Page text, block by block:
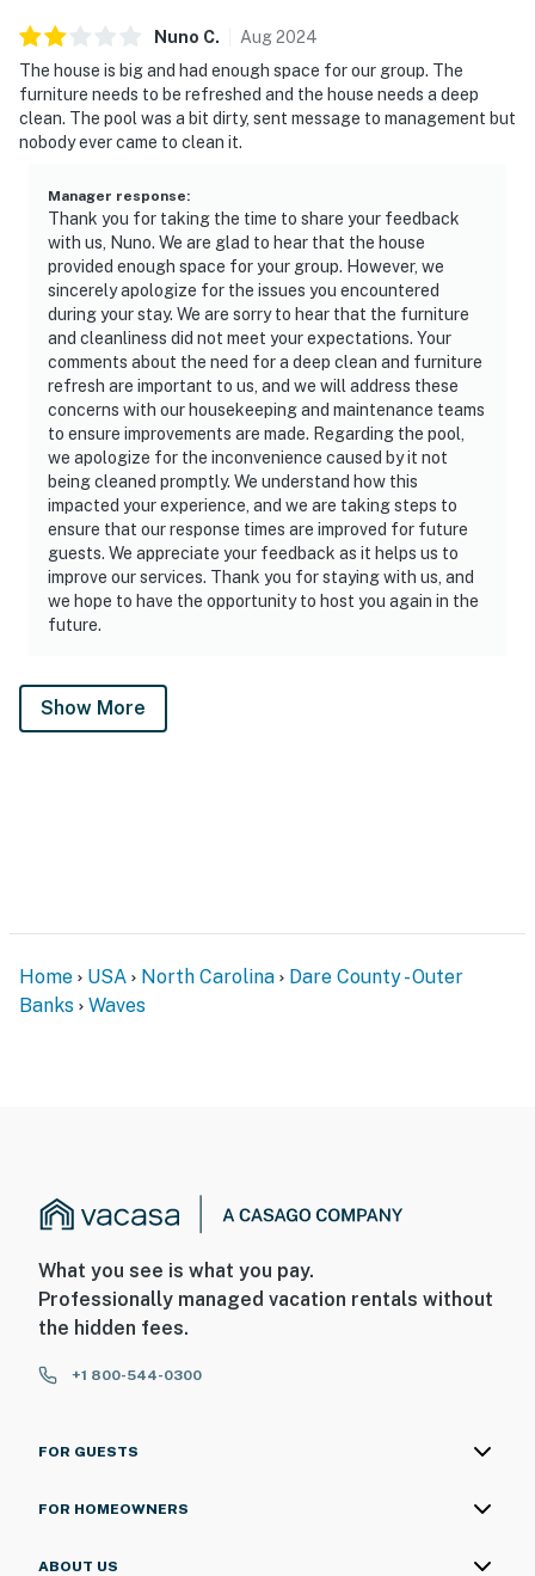
Nuno C. Aug2024
The house is big and had enough space for our group. The
furniture needs to be refreshed and the house needs a deep
clean. The pool was a bit dirty, sent message to management but
nobody ever came to clean it.
Manager response:
Thank you for taking the time to share your feedback
with us, Nuno. We are glad to hear that the house
provided enough space for your group. However, we
sincerely apologize for the issues you encountered
during your stay. We are sorry to hear that the furniture
and cleanliness did not meet your expectations. Your
comments about the need for a deep clean and furniture
refresh are important to us, and we will address these
concerns with our housekeeping and maintenance teams
to ensure improvements are made. Regarding the pool,
we apologize for the inconvenience caused by it not
being cleaned promptly. We understand how this
impacted your experience, and we are taking steps to
ensure that our response times are improved for future
guests. We appreciate your feedback as it helps us to
improve our services. Thank you for staying with us, and
we hope to have the opportunity to host you again in the
future.
Show More
Home USA North Carolina
Dare County - Outer
Banks
Waves
What you see is what you pay.
Professionally managed vacation rentals without
the hidden fees.
+1 800-544-0300
FOR GUESTS
FOR HOMEOWNERS
ABOUT US